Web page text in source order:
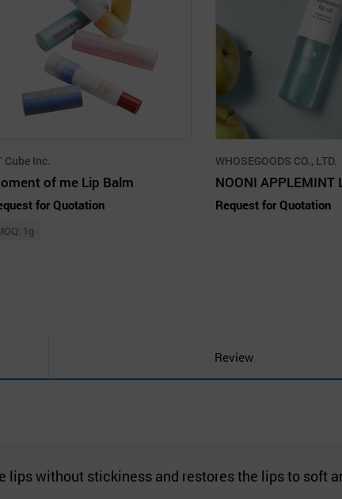
Cube Inc.
of me Lip Balm
for Quotation
1g
WHOSEGOODS CO., LTD.
NOONI APPLEMINT
Request for Quotation
Review
without stickiness and restores the lips to soft